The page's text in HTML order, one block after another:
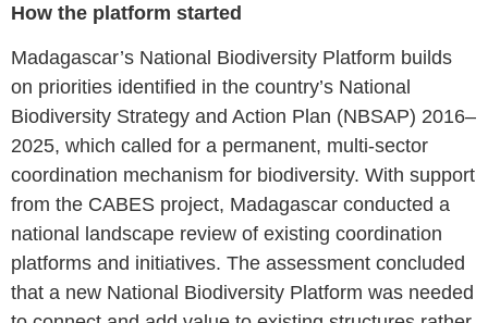
How the platform started
Madagascar’s National Biodiversity Platform builds
on priorities identified in the country’s National
Biodiversity Strategy and Action Plan (NBSAP) 2016–
2025, which called for a permanent, multi-sector
coordination mechanism for biodiversity. With support
from the CABES project, Madagascar conducted a
national landscape review of existing coordination
platforms and initiatives. The assessment concluded
that a new National Biodiversity Platform was needed